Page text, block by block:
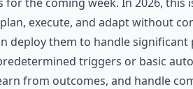
execute, and adapt without
deploy them to handle
triggers or basic
from outcomes, and handle